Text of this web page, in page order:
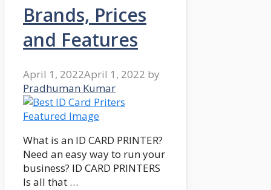
Brands, Prices
and Features
April 1, 2022April 1, 2022 by
Pradhuman Kumar
What is an ID CARD PRINTER?
Need an easy way to run your
business? ID CARD PRINTERS
Is all that …